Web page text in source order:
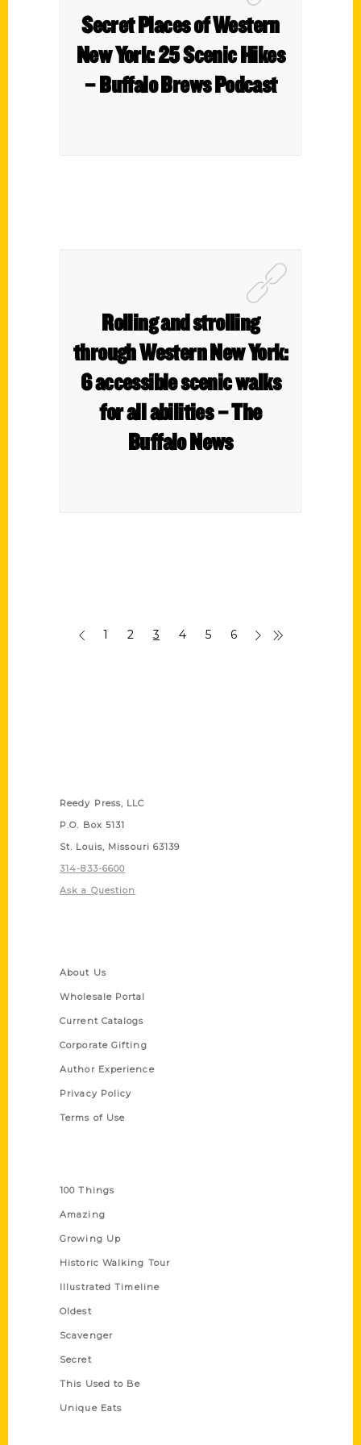
Secret Places of Western
New York: 25 Scenic Hikes
– Buffalo Brews Podcast
Rolling and strolling
through Western New York:
6 accessible scenic walks
for all abilities – The
Buffalo News
1 2 3 4 5 6
Reedy Press, LLC
P.O. Box 5131
St. Louis, Missouri 63139
314-833-6600
Ask a Question
About Us
Wholesale Portal
Current Catalogs
Corporate Gifting
Author Experience
Privacy Policy
Terms of Use
100 Things
Amazing
Growing Up
Historic Walking Tour
Illustrated Timeline
Oldest
Scavenger
Secret
This Used to Be
Unique Eats